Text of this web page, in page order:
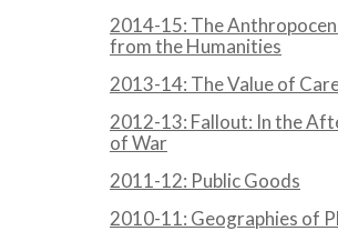
2014-15: The
from the Humanities
2013-14: The Value of
2012-13: Fallout: In the
of War
2011-12: Public Goods
2010-11: Geographies of